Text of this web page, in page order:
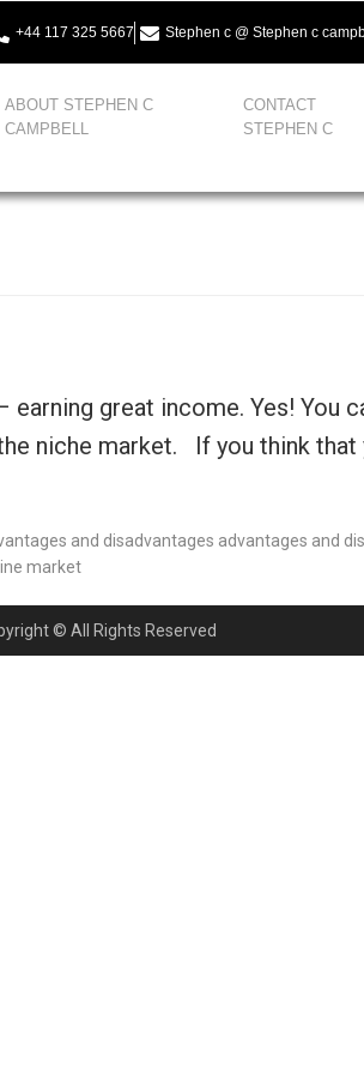
+44 117 325 5667 Stephen c @ Stephen c
ABOUT STEPHEN C
CAMPBELL
CONTACT
STEPHEN C
great income. Yes! You
niche market. If you think
and disadvantages advantages and
market
© All Rights Reserved